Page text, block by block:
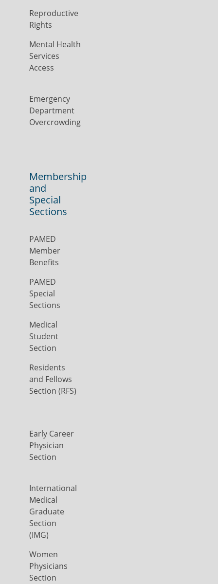
Reproductive
Rights
Mental Health
Services
Access
Emergency
Department
Overcrowding
Membership
and
Special
Sections
PAMED
Member
Benefits
PAMED
Special
Sections
Medical
Student
Section
Residents
and Fellows
Section (RFS)
Early Career
Physician
Section
International
Medical
Graduate
Section
(IMG)
Women
Physicians
Section